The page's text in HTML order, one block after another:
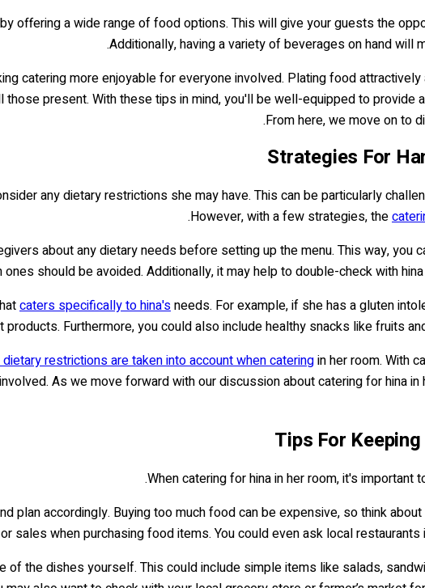
offering a wide range of food options. This will give your guests the
Additionally, having a variety of beverages on hand will
catering more enjoyable for everyone involved. Plating food
present. With these tips in mind, you'll be well-equipped to provide
From here, we move on to
Strategies For
any dietary restrictions she may have. This can be particularly
However, with a few strategies, the
about any dietary needs before setting up the menu. This way,
ones should be avoided. Additionally, it may help to double-check with
caters specifically to hina'sneeds. For example, if she has a gluten
Furthermore, you could also include healthy snacks like fruits
dietary restrictions are taken into account when cateringin her room. With
As we move forward with our discussion about catering for hina
Tips For
When catering for hina in her room, it's
plan accordingly. Buying too much food can be expensive, so think
sales when purchasing food items. You could even ask local
of the dishes yourself. This could include simple items like salads,